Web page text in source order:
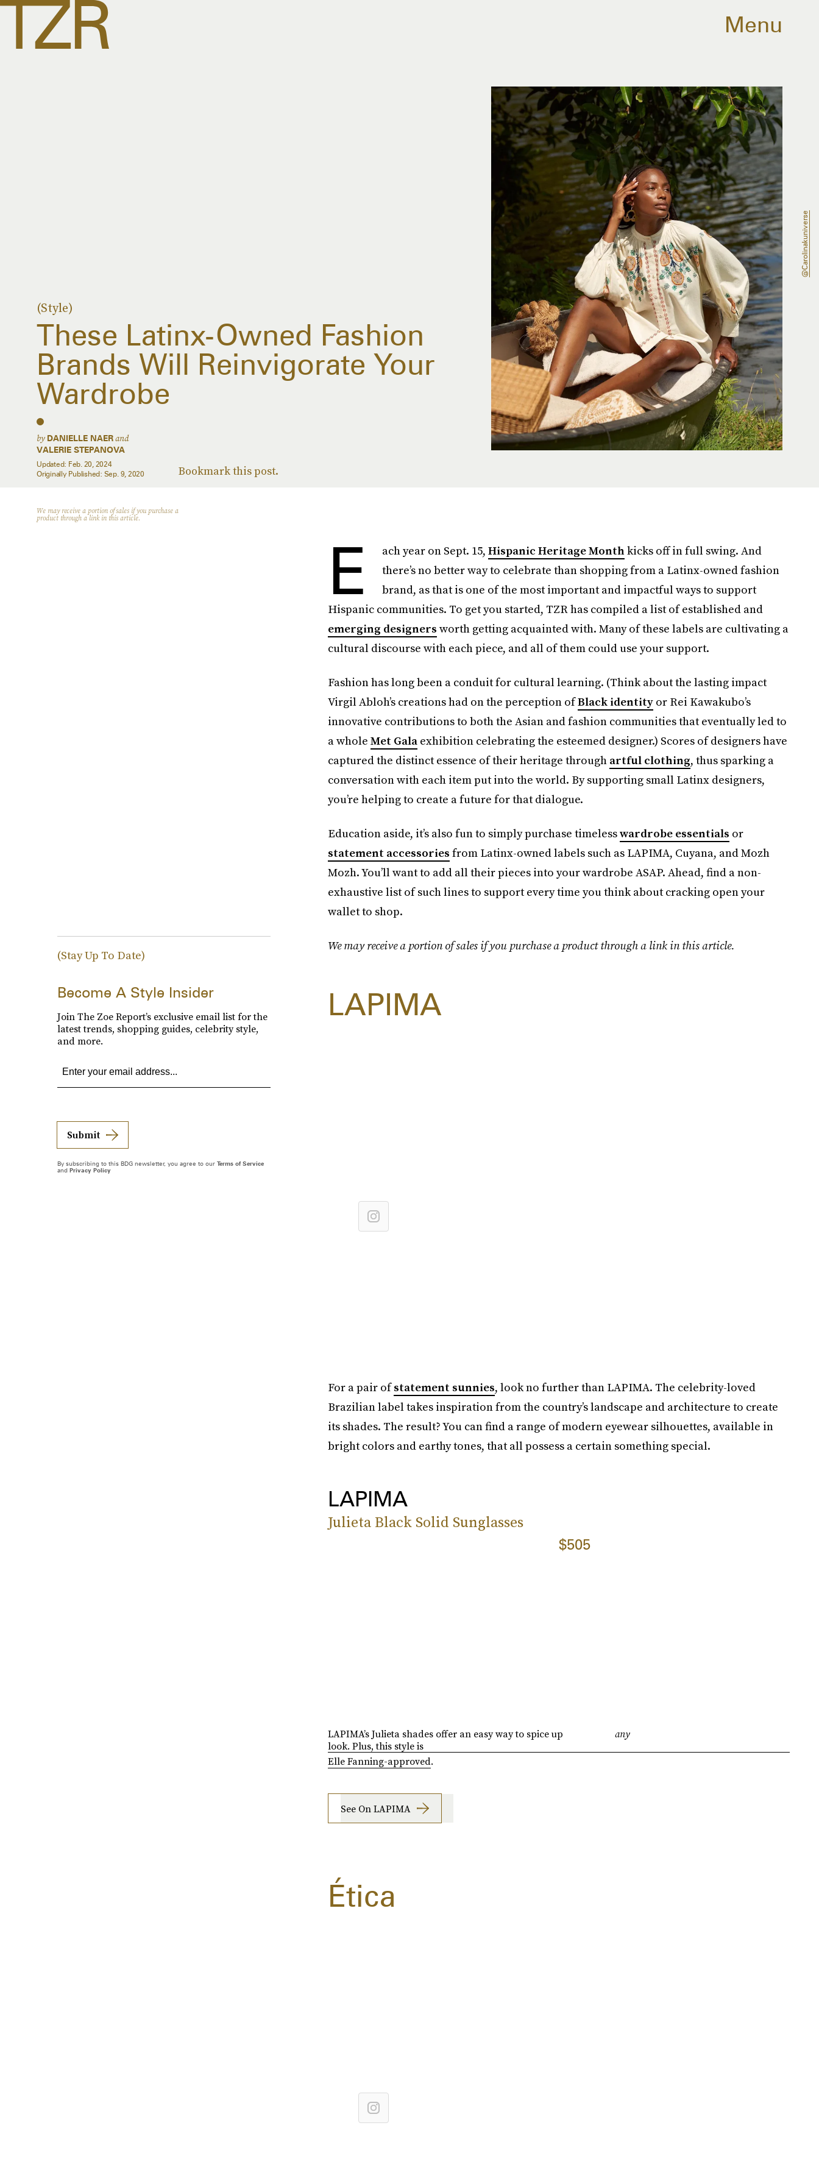
Menu
(Style)
These Latinx-Owned Fashion
Brands Will Reinvigorate Your
Wardrobe
Bookmark this post.
by DANIELLE NAERand
VALERIE STEPANOVA
Updated: Feb. 20, 2024
Originally Published: Sep. 9, 2020
@carolinakuniverse
We may receive a portion of sales if you purchase a
product through a link in this article.
E ach year on Sept. 15, Hispanic Heritage Monthkicks off in full swing. And
there’s no better way to celebrate than shopping from a Latinx-owned fashion
brand, as that is one of the most important and impactful ways to support
Hispanic communities. To get you started, TZR has compiled a list of established and
emerging designers worth getting acquainted with. Many of these labels are cultivating a
cultural discourse with each piece, and all of them could use your support.
Fashion has long been a conduit for cultural learning. (Think about the lasting impact
Virgil Abloh’s creations had on the perception ofBlack identityor Rei Kawakubo’s
innovative contributions to both the Asian and fashion communities that eventually led to
a whole Met Galaexhibition celebrating the esteemed designer.) Scores of designers have
captured the distinct essence of their heritage through artful clothing, thus sparking a
conversation with each item put into the world. By supporting small Latinx designers,
you’re helping to create a future for that dialogue.
Education aside, it’s also fun to simply purchase timelesswardrobe essentials or
statement accessories from Latinx-owned labels such as LAPIMA, Cuyana, and Mozh
Mozh. You’ll want to add all their pieces into your wardrobe ASAP. Ahead, find a non-
exhaustive list of such lines to support every time you think about cracking open your
wallet to shop.
We may receive a portion of sales if you purchase a product through a link in this article.
LAPIMA
For a pair ofstatement sunnies, look no further than LAPIMA. The celebrity-loved
Brazilian label takes inspiration from the country’s landscape and architecture to create
its shades. The result? You can find a range of modern eyewear silhouettes, available in
bright colors and earthy tones, that all possess a certain something special.
LAPIMA
Julieta Black Solid Sunglasses
$505
LAPIMA’s Julieta shades offer an easy way to spice up
any
look. Plus, this style is
Elle Fanning-approved.
See On LAPIMA
Ética
(Stay Up To Date)
Become A Style Insider
Join The Zoe Report’s exclusive email list for the
latest trends, shopping guides, celebrity style,
and more.
Submit
By subscribing to this BDG newsletter, you agree to our Terms of Service
and Privacy Policy